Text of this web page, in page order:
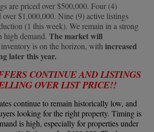
are priced over $500,000. Four (4)
over $1,000,000. Nine (9) active listings
(1 this week). We remain in a strong
high demand. The market will
inventory is on the horizon, withincreased
later this year.
CONTINUE AND LISTINGS
OVER LIST PRICE!!
continue to remain historically low, and
looking for the right property. Timing is
is high, especially for properties under